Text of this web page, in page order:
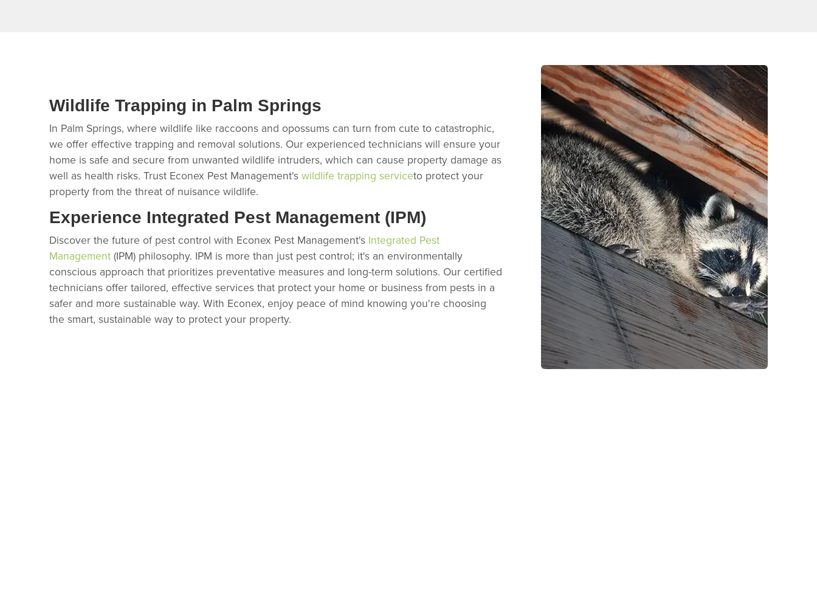
Wildlife Trapping in Palm Springs
In Palm Springs, where wildlife like raccoons and opossums can turn from cute to catastrophic,
we offer effective trapping and removal solutions. Our experienced technicians will ensure your
home is safe and secure from unwanted wildlife intruders, which can cause property damage as
well as health risks. Trust Econex Pest Management's wildlife trapping serviceto protect your
property from the threat of nuisance wildlife.
Experience Integrated Pest Management (IPM)
Discover the future of pest control with Econex Pest Management's Integrated Pest
Management(IPM) philosophy. IPM is more than just pest control; it's an environmentally
conscious approach that prioritizes preventative measures and long-term solutions. Our certified
technicians offer tailored, effective services that protect your home or business from pests in a
safer and more sustainable way. With Econex, enjoy peace of mind knowing you're choosing
the smart, sustainable way to protect your property.